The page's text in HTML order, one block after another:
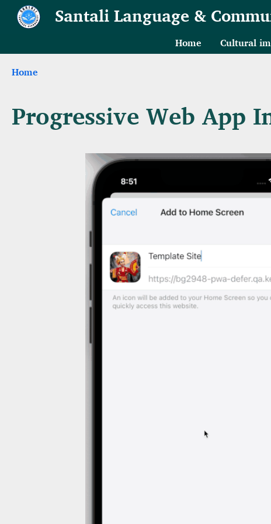
Skip to main content
Santali Language &
Home Cultural
Breadcrumb
Home
Progressive Web App